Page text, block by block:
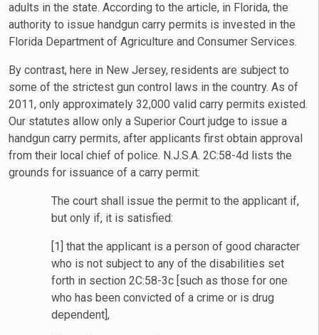
adults in the state. According to the article, in Florida, the
authority to issue handgun carry permits is invested in the
Florida Department of Agriculture and Consumer Services.
By contrast, here in New Jersey, residents are subject to
some of the strictest gun control laws in the country. As of
2011, only approximately 32,000 valid carry permits existed.
Our statutes allow only a Superior Court judge to issue a
handgun carry permits, after applicants first obtain approval
from their local chief of police. N.J.S.A. 2C:58-4d lists the
grounds for issuance of a carry permit:
The court shall issue the permit to the applicant if,
but only if, it is satisfied:
[1] that the applicant is a person of good character
who is not subject to any of the disabilities set
forth in section 2C:58-3c [such as those for one
who has been convicted of a crime or is drug
dependent],